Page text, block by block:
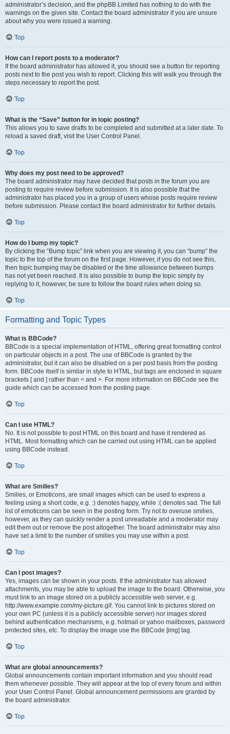
administrator’s decision, and the phpBB Limited has nothing to do with the
warnings on the given site. Contact the board administrator if you are unsure
about why you were issued a warning.
Top
How can I report posts to a moderator?
If the board administrator has allowed it, you should see a button for reporting
posts next to the post you wish to report. Clicking this will walk you through the
steps necessary to report the post.
Top
What is the “Save” button for in topic posting?
This allows you to save drafts to be completed and submitted at a later date. To
reload a saved draft, visit the User Control Panel.
Top
Why does my post need to be approved?
The board administrator may have decided that posts in the forum you are
posting to require review before submission. It is also possible that the
administrator has placed you in a group of users whose posts require review
before submission. Please contact the board administrator for further details.
Top
How do I bump my topic?
By clicking the “Bump topic” link when you are viewing it, you can “bump” the
topic to the top of the forum on the first page. However, if you do not see this,
then topic bumping may be disabled or the time allowance between bumps
has not yet been reached. It is also possible to bump the topic simply by
replying to it, however, be sure to follow the board rules when doing so.
Top
Formatting and Topic Types
What is BBCode?
BBCode is a special implementation of HTML, offering great formatting control
on particular objects in a post. The use of BBCode is granted by the
administrator, but it can also be disabled on a per post basis from the posting
form. BBCode itself is similar in style to HTML, but tags are enclosed in square
brackets [ and ] rather than < and >. For more information on BBCode see the
guide which can be accessed from the posting page.
Top
Can I use HTML?
No. It is not possible to post HTML on this board and have it rendered as
HTML. Most formatting which can be carried out using HTML can be applied
using BBCode instead.
Top
What are Smilies?
Smilies, or Emoticons, are small images which can be used to express a
feeling using a short code, e.g. :) denotes happy, while :( denotes sad. The full
list of emoticons can be seen in the posting form. Try not to overuse smilies,
however, as they can quickly render a post unreadable and a moderator may
edit them out or remove the post altogether. The board administrator may also
have set a limit to the number of smilies you may use within a post.
Top
Can I post images?
Yes, images can be shown in your posts. If the administrator has allowed
attachments, you may be able to upload the image to the board. Otherwise, you
must link to an image stored on a publicly accessible web server, e.g.
http://www.example.com/my-picture.gif. You cannot link to pictures stored on
your own PC (unless it is a publicly accessible server) nor images stored
behind authentication mechanisms, e.g. hotmail or yahoo mailboxes, password
protected sites, etc. To display the image use the BBCode [img] tag.
Top
What are global announcements?
Global announcements contain important information and you should read
them whenever possible. They will appear at the top of every forum and within
your User Control Panel. Global announcement permissions are granted by
the board administrator.
Top